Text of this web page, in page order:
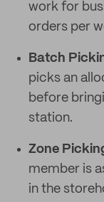
work for
orders per
Batch
picks an
before
station.
Zone
member is
in the